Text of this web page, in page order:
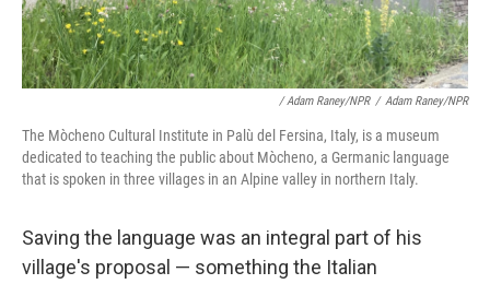
/ Adam Raney/NPR / Adam Raney/NPR
The Mòcheno Cultural Institute in Palù del Fersina, Italy, is a museum
dedicated to teaching the public about Mòcheno, a Germanic language
that is spoken in three villages in an Alpine valley in northern Italy.
Saving the language was an integral part of his
village's proposal — something the Italian